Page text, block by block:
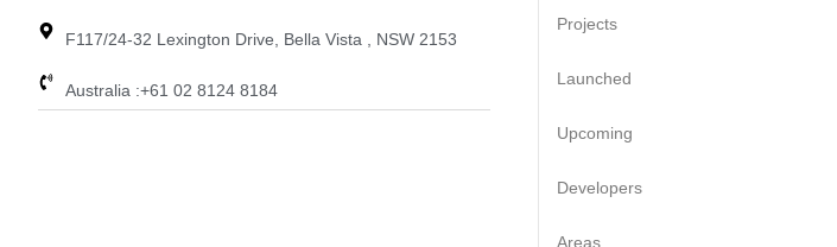
F117/24-32 Lexington Drive, Bella Vista , NSW 2153
Australia :+61 02 8124 8184
Projects
Launched
Upcoming
Developers
Areas